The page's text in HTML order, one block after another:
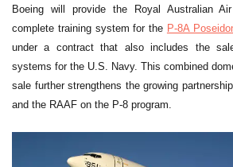
Boeing will provide the Royal Australian
complete training system for the P-8A
under a contract that also includes the
systems for the U.S. Navy. This combined
sale further strengthens the growing
and the RAAF on the P-8 program.